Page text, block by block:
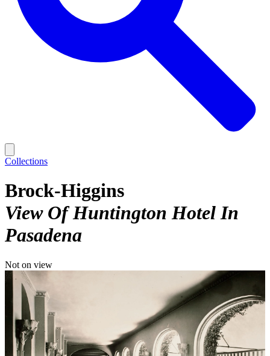
Collections
Brock-Higgins
View Of Huntington Hotel In
Pasadena
Not on view